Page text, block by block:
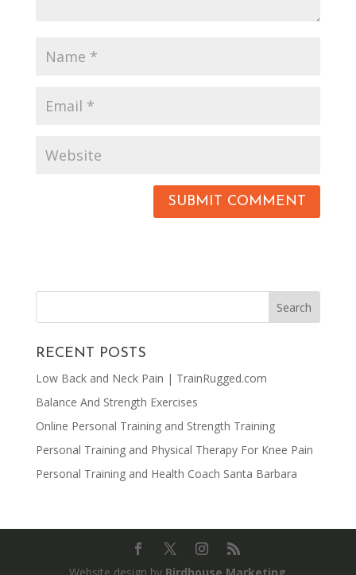
RECENT POSTS
Low Back and Neck Pain | TrainRugged.com
Balance And Strength Exercises
Online Personal Training and Strength Training
Personal Training and Physical Therapy For Knee Pain
Personal Training and Health Coach Santa Barbara